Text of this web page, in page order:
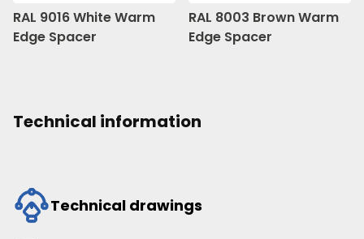
RAL 9016 White Warm
Edge Spacer
RAL 8003 Brown Warm
Edge Spacer
Technical information
Technical drawings